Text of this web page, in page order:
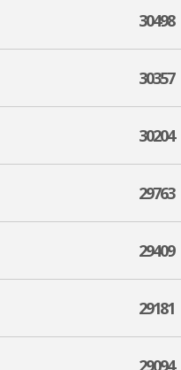
30498
30357
30204
29763
29409
29181
29094